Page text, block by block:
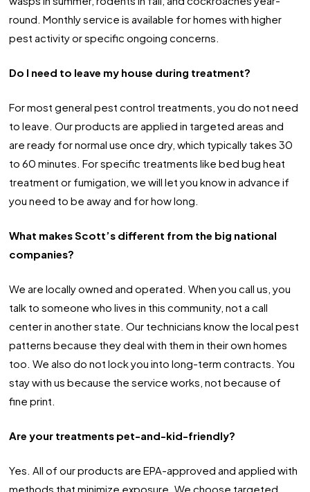
round. Monthly service is available for homes with higher
pest activity or specific ongoing concerns.
Do I need to leave my house during treatment?
For most general pest control treatments, you do not need
to leave. Our products are applied in targeted areas and
are ready for normal use once dry, which typically takes 30
to 60 minutes. For specific treatments like bed bug heat
treatment or fumigation, we will let you know in advance if
you need to be away and for how long.
What makes Scott’s different from the big national
companies?
We are locally owned and operated. When you call us, you
talk to someone who lives in this community, not a call
center in another state. Our technicians know the local pest
patterns because they deal with them in their own homes
too. We also do not lock you into long-term contracts. You
stay with us because the service works, not because of
fine print.
Are your treatments pet-and-kid-friendly?
Yes. All of our products are EPA-approved and applied with
methods that minimize exposure. We choose targeted